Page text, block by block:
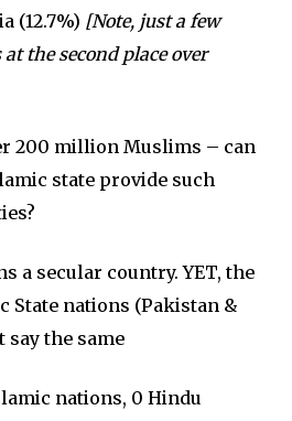
(12.7%) [Note, just a few
the second place over
200 million Muslims – can
state provide such
a secular country. YET, the
State nations (Pakistan &
say the same
nations, 0 Hindu